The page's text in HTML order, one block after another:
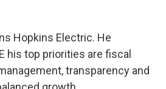
Hopkins Electric. He
his top priorities are fiscal
transparency and